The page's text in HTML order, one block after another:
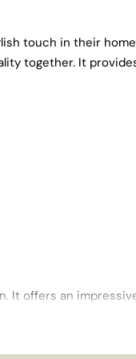
touch in their home
together. It
It offers an